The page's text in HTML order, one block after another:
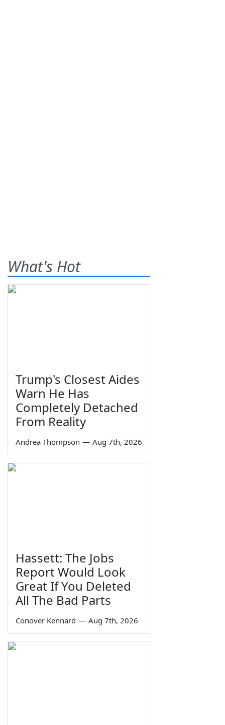
What's Hot
Trump's Closest Aides
Warn He Has
Completely Detached
From Reality
Andrea Thompson — Aug 7th, 2026
Hassett: The Jobs
Report Would Look
Great If You Deleted
All The Bad Parts
Conover Kennard — Aug 7th, 2026